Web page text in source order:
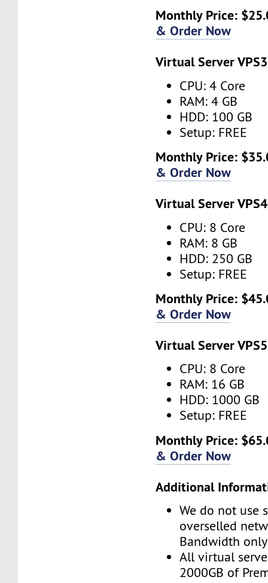
Monthly Price:
& Order Now
Virtual Server VPS3
CPU: 4 Core
RAM: 4 GB
HDD: 100 GB
Setup: FREE
Monthly Price:
& Order Now
Virtual Server VPS4
CPU: 8 Core
RAM: 8 GB
HDD: 250 GB
Setup: FREE
Monthly Price:
& Order Now
Virtual Server VPS5
CPU: 8 Core
RAM: 16 GB
HDD: 1000 GB
Setup: FREE
Monthly Price:
& Order Now
Additional
We do not use
overselled
Bandwidth
All virtual
2000GB of